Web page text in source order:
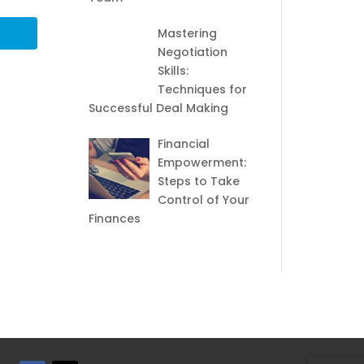
Mastering
Negotiation
Skills:
Techniques for
Successful Deal Making
Financial
Empowerment:
Steps to Take
Control of Your
Finances